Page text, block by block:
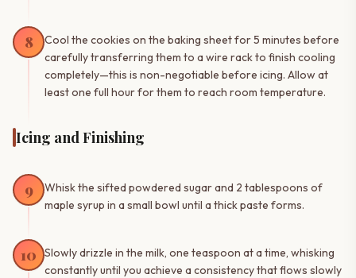
8
Cool the cookies on the baking sheet for 5 minutes before
carefully transferring them to a wire rack to finish cooling
completely—this is non-negotiable before icing. Allow at
least one full hour for them to reach room temperature.
Icing and Finishing
9
Whisk the sifted powdered sugar and 2 tablespoons of
maple syrup in a small bowl until a thick paste forms.
10
Slowly drizzle in the milk, one teaspoon at a time, whisking
constantly until you achieve a consistency that flows slowly